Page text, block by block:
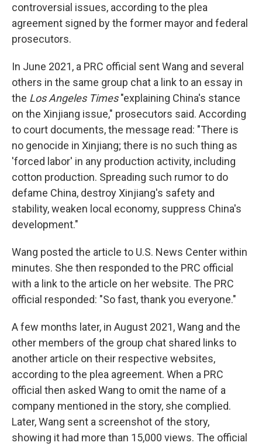
controversial issues, according to the plea
agreement signed by the former mayor and federal
prosecutors.
In June 2021, a PRC official sent Wang and several
others in the same group chat a link to an essay in
the Los Angeles Times"explaining China's stance
on the Xinjiang issue," prosecutors said. According
to court documents, the message read: "There is
no genocide in Xinjiang; there is no such thing as
'forced labor' in any production activity, including
cotton production. Spreading such rumor to do
defame China, destroy Xinjiang's safety and
stability, weaken local economy, suppress China's
development."
Wang posted the article to U.S. News Center within
minutes. She then responded to the PRC official
with a link to the article on her website. The PRC
official responded: "So fast, thank you everyone."
A few months later, in August 2021, Wang and the
other members of the group chat shared links to
another article on their respective websites,
according to the plea agreement. When a PRC
official then asked Wang to omit the name of a
company mentioned in the story, she complied.
Later, Wang sent a screenshot of the story,
showing it had more than 15,000 views. The official